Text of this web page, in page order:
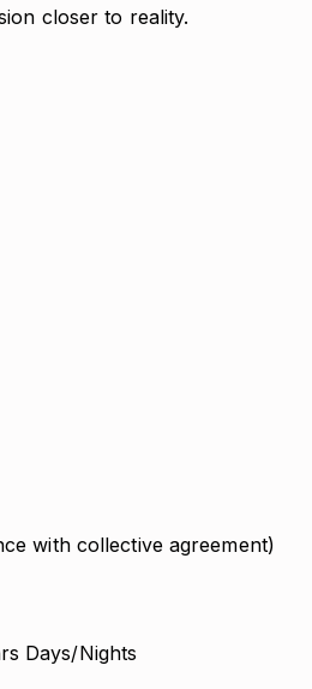
closer to reality.
with collective agreement)
Days/Nights